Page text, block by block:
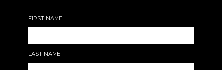
FIRST NAME
LAST NAME